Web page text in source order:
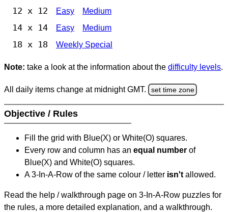
12 x 12 Easy Medium
14 x 14 Easy Medium
18 x 18 Weekly Special
Note: take a look at the information about the difficulty levels.
All daily items change at midnight GMT. set time zone
Objective / Rules
Fill the grid with Blue(X) or White(O) squares.
Every row and column has an equal number of
Blue(X) and White(O) squares.
A 3-In-A-Row of the same colour / letter isn't allowed.
Read the help / walkthrough page on 3-In-A-Row puzzles for
the rules, a more detailed explanation, and a walkthrough.